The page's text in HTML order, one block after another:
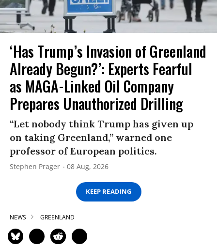
‘Has Trump’s Invasion of Greenland
Already Begun?’: Experts Fearful
as MAGA-Linked Oil Company
Prepares Unauthorized Drilling
“Let nobody think Trump has given up
on taking Greenland,” warned one
professor of European politics.
Stephen Prager 08 Aug, 2026
KEEP READING
NEWS GREENLAND